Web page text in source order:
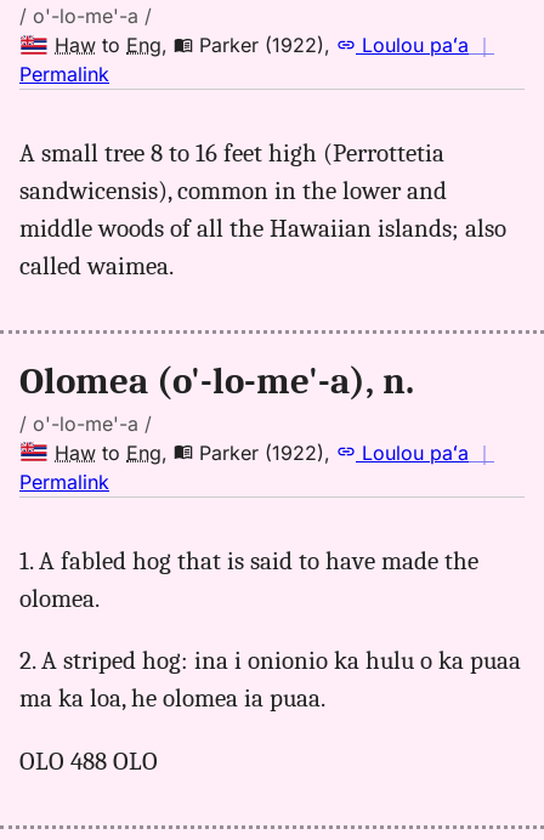
/ o'-lo-me'-a /
Haw to Eng, Parker (1922), Loulou paʻa ｜
Permalink
olomea,
Parker
(1922),
to
A small tree 8 to 16 feet high (Perrottetia
sandwicensis), common in the lower and
middle woods of all the Hawaiian islands; also
called waimea.
Olomea (o'-lo-me'-a), n.
/ o'-lo-me'-a /
Haw to Eng, Parker (1922), Loulou paʻa ｜
Permalink
olomea,
Hwn
Eng
1. A fabled hog that is said to have made the
olomea.
2. A striped hog: ina i onionio ka hulu o ka puaa
ma ka loa, he olomea ia puaa.
OLO 488 OLO